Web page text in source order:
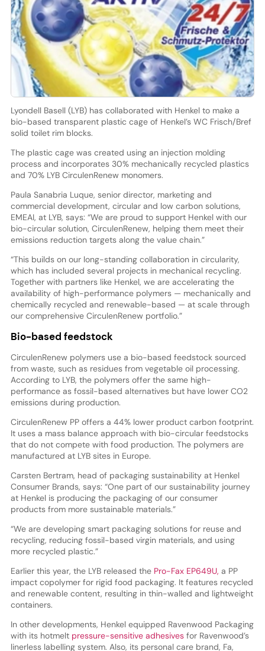
Lyondell Basell (LYB) has collaborated with Henkel to make a
bio-based transparent plastic cage of Henkel’s WC Frisch/Bref
solid toilet rim blocks.
The plastic cage was created using an injection molding
process and incorporates 30% mechanically recycled plastics
and 70% LYB CirculenRenew monomers.
Paula Sanabria Luque, senior director, marketing and
commercial development, circular and low carbon solutions,
EMEAI, at LYB, says: “We are proud to support Henkel with our
bio-circular solution, CirculenRenew, helping them meet their
emissions reduction targets along the value chain.”
“This builds on our long-standing collaboration in circularity,
which has included several projects in mechanical recycling.
Together with partners like Henkel, we are accelerating the
availability of high-performance polymers — mechanically and
chemically recycled and renewable-based — at scale through
our comprehensive CirculenRenew portfolio.”
Bio-based feedstock
CirculenRenew polymers use a bio-based feedstock sourced
from waste, such as residues from vegetable oil processing.
According to LYB, the polymers offer the same high-
performance as fossil-based alternatives but have lower CO2
emissions during production.
CirculenRenew PP offers a 44% lower product carbon footprint.
It uses a mass balance approach with bio-circular feedstocks
that do not compete with food production. The polymers are
manufactured at LYB sites in Europe.
Carsten Bertram, head of packaging sustainability at Henkel
Consumer Brands, says: “One part of our sustainability journey
at Henkel is producing the packaging of our consumer
products from more sustainable materials.”
“We are developing smart packaging solutions for reuse and
recycling, reducing fossil-based virgin materials, and using
more recycled plastic.”
Earlier this year, the LYB released the Pro-Fax EP649U, a PP
impact copolymer for rigid food packaging. It features recycled
and renewable content, resulting in thin-walled and lightweight
containers.
In other developments, Henkel equipped Ravenwood Packaging
with its hotmelt pressure-sensitive adhesivesfor Ravenwood’s
linerless labelling system. Also, its personal care brand, Fa,